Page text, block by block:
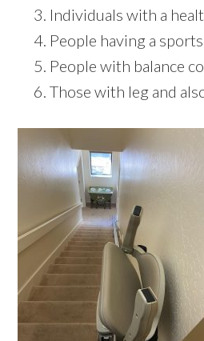
Individuals with a
People having a
People with balance
Those with leg and